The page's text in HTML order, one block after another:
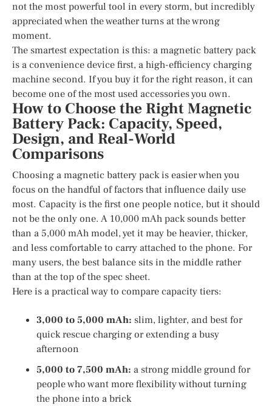
not the most powerful tool in every storm, but incredibly
appreciated when the weather turns at the wrong
moment.
The smartest expectation is this: a magnetic battery pack
is a convenience device first, a high-efficiency charging
machine second. If you buy it for the right reason, it can
become one of the most used accessories you own.
How to Choose the Right Magnetic
Battery Pack: Capacity, Speed,
Design, and Real-World
Comparisons
Choosing a magnetic battery pack is easier when you
focus on the handful of factors that influence daily use
most. Capacity is the first one people notice, but it should
not be the only one. A 10,000 mAh pack sounds better
than a 5,000 mAh model, yet it may be heavier, thicker,
and less comfortable to carry attached to the phone. For
many users, the best balance sits in the middle rather
than at the top of the spec sheet.
Here is a practical way to compare capacity tiers:
3,000 to 5,000 mAh: slim, lighter, and best for
quick rescue charging or extending a busy
afternoon
5,000 to 7,500 mAh: a strong middle ground for
people who want more flexibility without turning
the phone into a brick